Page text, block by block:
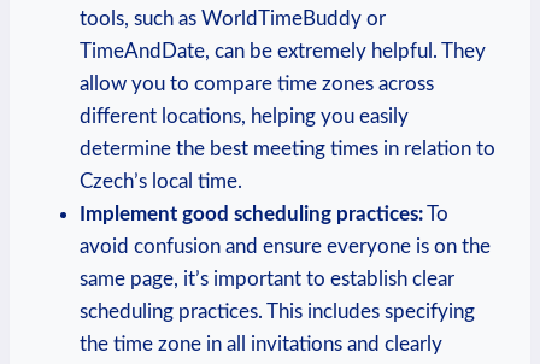
tools, such as WorldTimeBuddy or
TimeAndDate, can be extremely helpful. They
allow you to compare time zones across
different locations, helping you easily
determine the best meeting times in relation to
Czech’s local time.
Implement good scheduling practices:To
avoid confusion and ensure everyone is on the
same page, it’s important to establish clear
scheduling practices. This includes specifying
the time zone in all invitations and clearly